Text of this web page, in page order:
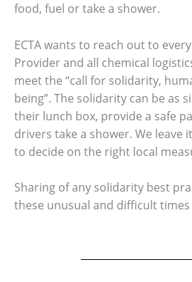
food, fuel or take a shower.
ECTA wants to reach out to
Provider and all chemical
meet the “call for solidarity,
being”. The solidarity can be as
their lunch box, provide a safe
drivers take a shower. We leave
to decide on the right local
Sharing of any solidarity best
these unusual and difficult